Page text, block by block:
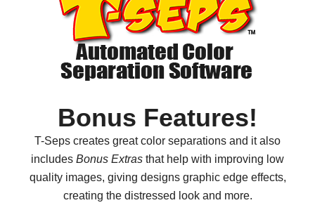
Bonus Features!
T-Seps creates great color separations and it also
includes Bonus Extras that help with improving low
quality images, giving designs graphic edge effects,
creating the distressed look and more.